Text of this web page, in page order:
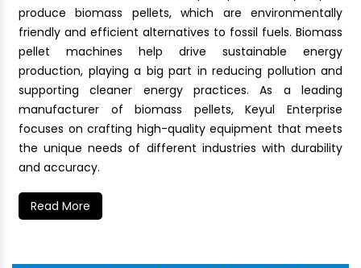
produce biomass pellets, which are environmentally
friendly and efficient alternatives to fossil fuels. Biomass
pellet machines help drive sustainable energy
production, playing a big part in reducing pollution and
supporting cleaner energy practices. As a leading
manufacturer of biomass pellets, Keyul Enterprise
focuses on crafting high-quality equipment that meets
the unique needs of different industries with durability
and accuracy.
Read More